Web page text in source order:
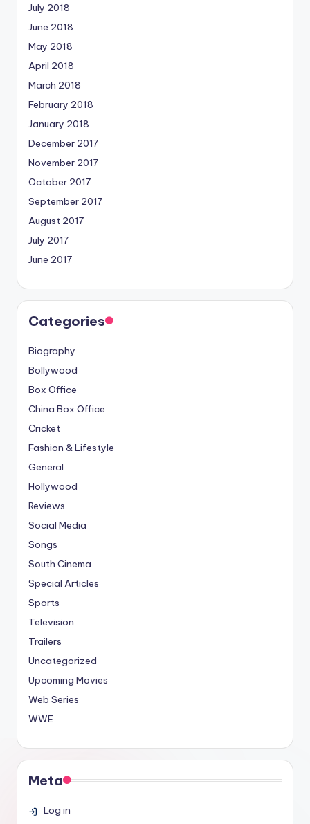
July 2018
June 2018
May 2018
April 2018
March 2018
February 2018
January 2018
December 2017
November 2017
October 2017
September 2017
August 2017
July 2017
June 2017
Categories
Biography
Bollywood
Box Office
China Box Office
Cricket
Fashion & Lifestyle
General
Hollywood
Reviews
Social Media
Songs
South Cinema
Special Articles
Sports
Television
Trailers
Uncategorized
Upcoming Movies
Web Series
WWE
Meta
Log in